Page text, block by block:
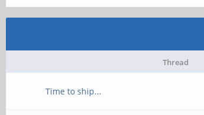
Thread
Time to ship...